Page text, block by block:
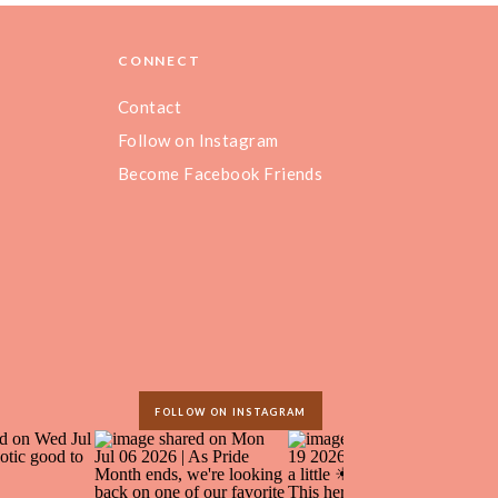
FOLLOW ON INSTAGRAM
Contact
Follow on Instagram
Become Facebook Friends
CONNECT